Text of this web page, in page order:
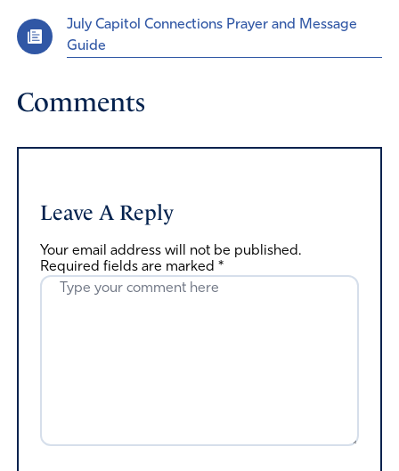
July Capitol Connections Prayer and Message
Guide
Comments
Leave A Reply
Your email address will not be published.
Required fields are marked *